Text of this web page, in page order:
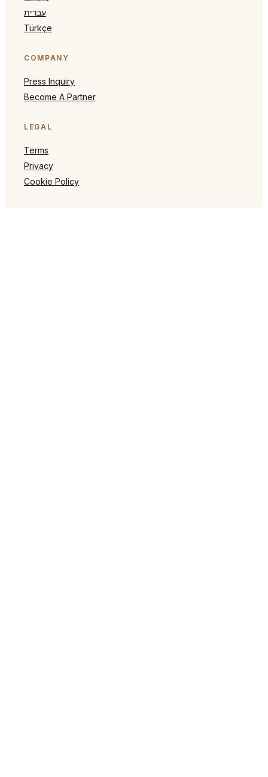
עברית
Türkçe
COMPANY
Press Inquiry
Become A Partner
LEGAL
Terms
Privacy
Cookie Policy